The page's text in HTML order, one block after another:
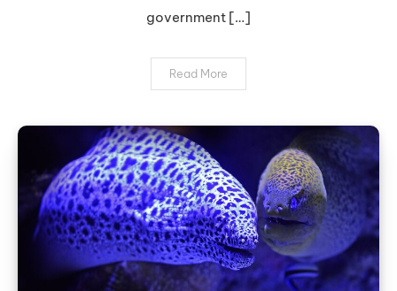
government […]
Read More